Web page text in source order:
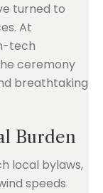
turned to
At
tech
ceremony
breathtaking
Burden
local bylaws,
speeds